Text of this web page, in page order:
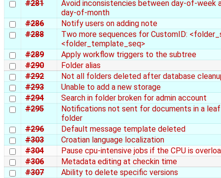
#281
Avoid inconsistencies between day-of-week
day-of-month
#286
Notify users on adding note
#288
Two more sequences for CustomID:
<folder_template_seq>
#289
Apply workflow triggers to the subtree
#290
Folder alias
#292
Not all folders deleted after database
#293
Unable to add a new storage
#294
Search in folder broken for admin account
#295
Notifications not sent for documents in a leaf
folder
#296
Default message template deleted
#303
Croatian language localization
#304
Pause cpu-intensive jobs if the CPU is
#306
Metadata editing at checkin time
#307
Ability to delete specific versions